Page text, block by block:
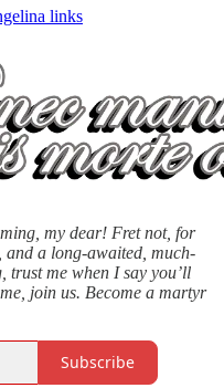
links
my dear! Fret not, for
a long-awaited, much-
me when I say you’ll
join us. Become a martyr
Subscribe